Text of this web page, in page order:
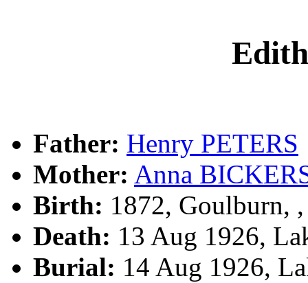
Father: Henry PETERS
Mother: Anna
Birth: 1872, Goulburn,
Death: 13 Aug 1926,
Burial: 14 Aug 1926,